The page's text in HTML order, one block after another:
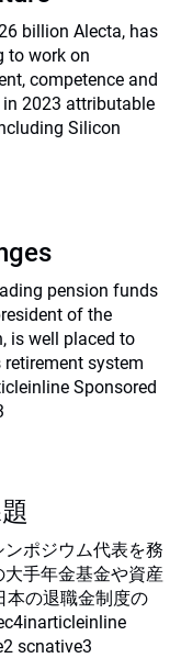
billion Alecta, has
to work on
competence and
2023 attributable
Silicon
pension funds
of the
is well placed to
retirement system
Sponsored
ポジウム代表を務
手年金基金や資産
本の退職金制度の
scnative3